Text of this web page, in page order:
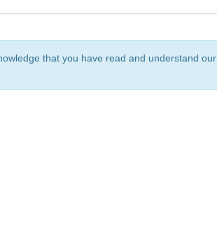
that you have read and understand our